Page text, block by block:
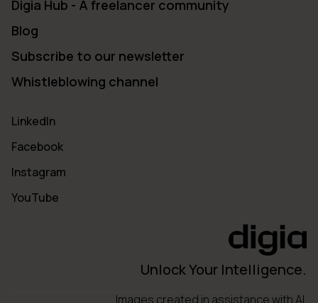
Digia Hub - A freelancer community
Blog
Subscribe to our newsletter
Whistleblowing channel
LinkedIn
Facebook
Instagram
YouTube
Unlock Your Intelligence.
Images created in assistance with AI.